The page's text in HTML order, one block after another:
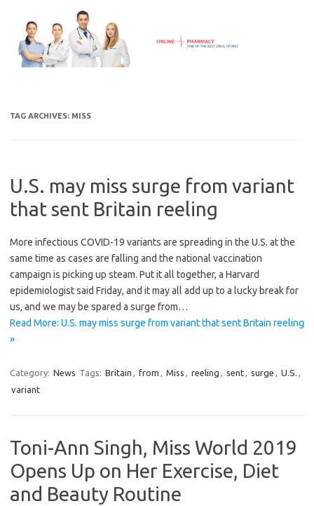
content
TAG ARCHIVES: MISS
U.S. may miss surge from variant
that sent Britain reeling
More infectious COVID-19 variants are spreading in the U.S. at the
same time as cases are falling and the national vaccination
campaign is picking up steam. Put it all together, a Harvard
epidemiologist said Friday, and it may all add up to a lucky break for
us, and we may be spared a surge from…
Read More: U.S. may miss surge from variant that sent Britain reeling
»
Category: News Tags: Britain , from , Miss , reeling , sent, surge , U.S. ,
variant
Toni-Ann Singh, Miss World 2019
Opens Up on Her Exercise, Diet
and Beauty Routine